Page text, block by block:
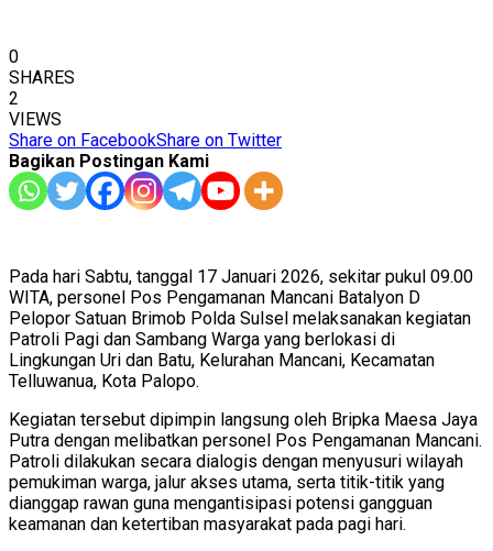
0
SHARES
2
VIEWS
Share on FacebookShare on Twitter
Bagikan Postingan Kami
Pada hari Sabtu, tanggal 17 Januari 2026, sekitar pukul 09.00
WITA, personel Pos Pengamanan Mancani Batalyon D
Pelopor Satuan Brimob Polda Sulsel melaksanakan kegiatan
Patroli Pagi dan Sambang Warga yang berlokasi di
Lingkungan Uri dan Batu, Kelurahan Mancani, Kecamatan
Telluwanua, Kota Palopo.
Kegiatan tersebut dipimpin langsung oleh Bripka Maesa Jaya
Putra dengan melibatkan personel Pos Pengamanan Mancani.
Patroli dilakukan secara dialogis dengan menyusuri wilayah
pemukiman warga, jalur akses utama, serta titik-titik yang
dianggap rawan guna mengantisipasi potensi gangguan
keamanan dan ketertiban masyarakat pada pagi hari.